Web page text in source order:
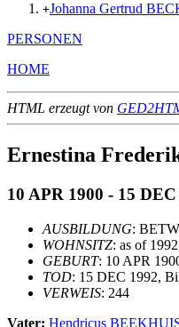
+Johanna Gertrud
PERSONEN
HOME
HTML erzeugt von
Ernestina
10 APR 1900 - 15 DEC
AUSBILDUNG:
WOHNSITZ: as of
GEBURT: 10 APR
TOD: 15 DEC 1992,
VERWEIS: 244
Vater: Hendricus